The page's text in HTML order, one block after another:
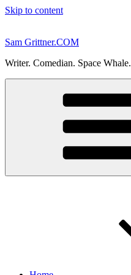
Skip to content
Sam Grittner.COM
Writer. Comedian. Space Whale.